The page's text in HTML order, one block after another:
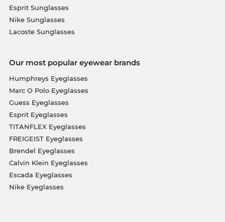
Esprit Sunglasses
Nike Sunglasses
Lacoste Sunglasses
Our most popular eyewear brands
Humphreys Eyeglasses
Marc O Polo Eyeglasses
Guess Eyeglasses
Esprit Eyeglasses
TITANFLEX Eyeglasses
FREIGEIST Eyeglasses
Brendel Eyeglasses
Calvin Klein Eyeglasses
Escada Eyeglasses
Nike Eyeglasses